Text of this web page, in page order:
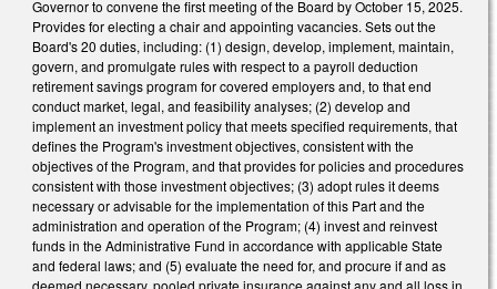
Governor to convene the first meeting of the Board by October 15, 2025.
Provides for electing a chair and appointing vacancies. Sets out the
Board's 20 duties, including: (1) design, develop, implement, maintain,
govern, and promulgate rules with respect to a payroll deduction
retirement savings program for covered employers and, to that end
conduct market, legal, and feasibility analyses; (2) develop and
implement an investment policy that meets specified requirements, that
defines the Program's investment objectives, consistent with the
objectives of the Program, and that provides for policies and procedures
consistent with those investment objectives; (3) adopt rules it deems
necessary or advisable for the implementation of this Part and the
administration and operation of the Program; (4) invest and reinvest
funds in the Administrative Fund in accordance with applicable State
and federal laws; and (5) evaluate the need for, and procure if and as
deemed necessary, pooled private insurance against any and all loss in